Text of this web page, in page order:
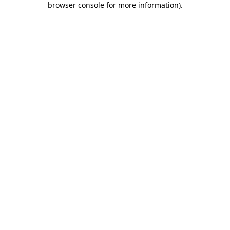
browser console for more information).